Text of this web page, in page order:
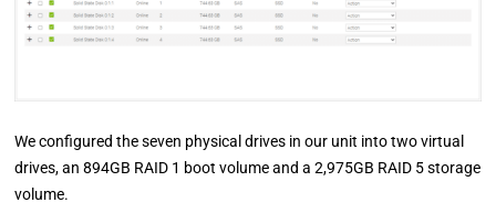
We configured the seven physical drives in our unit into two virtual
drives, an 894GB RAID 1 boot volume and a 2,975GB RAID 5 storage
volume.